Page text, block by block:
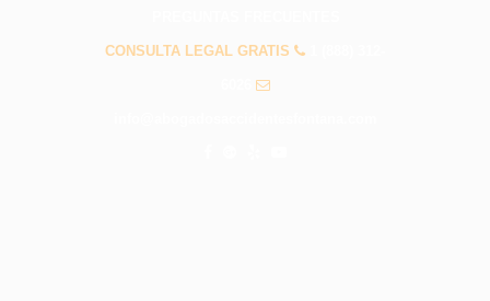
CONSULTA LEGAL GRATIS